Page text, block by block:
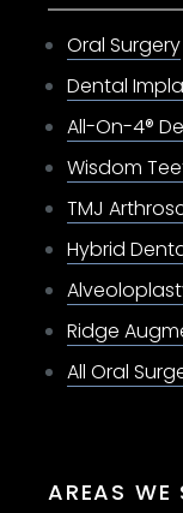
Oral Surgery
Dental
All-On-4®
Wisdom
TMJ
Hybrid
Ridge
All Oral
AREAS WE